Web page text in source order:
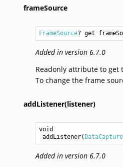
frameSource
FrameSource? get
Added in version 6.7.0
Readonly attribute to get
To change the frame
addListener(listener)
void
addListener(
Added in version 6.7.0